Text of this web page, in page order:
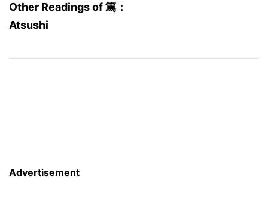
Other Readings of 篤：
Atsushi
Advertisement